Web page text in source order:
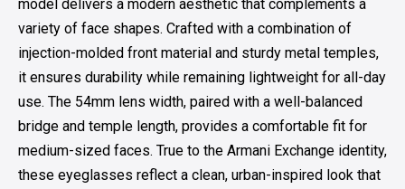
model delivers a modern aesthetic that complements a
variety of face shapes. Crafted with a combination of
injection-molded front material and sturdy metal temples,
it ensures durability while remaining lightweight for all-day
use. The 54mm lens width, paired with a well-balanced
bridge and temple length, provides a comfortable fit for
medium-sized faces. True to the Armani Exchange identity,
these eyeglasses reflect a clean, urban-inspired look that